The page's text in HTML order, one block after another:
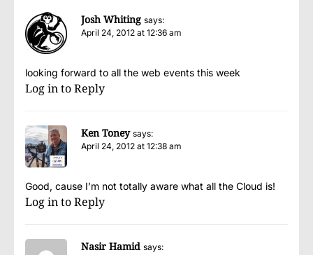
Josh Whiting says:
April 24, 2012 at 12:36 am
looking forward to all the web events this week
Log in to Reply
Ken Toney says:
April 24, 2012 at 12:38 am
Good, cause I’m not totally aware what all the Cloud is!
Log in to Reply
Nasir Hamid says: